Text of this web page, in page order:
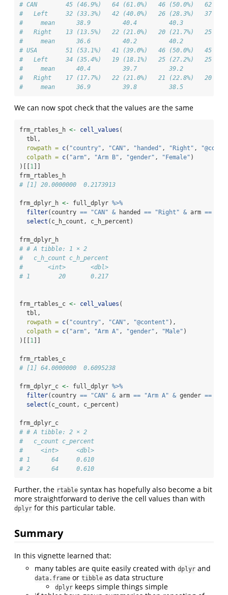
# CAN        45 (46.9%)   64 (61.0%)   46 (50.0%)   62
#   Left     32 (33.3%)   42 (40.0%)   26 (28.3%)   37
#     mean      38.9         40.4         40.3
#   Right    13 (13.5%)   22 (21.0%)   20 (21.7%)   25
#     mean      36.6         40.2         40.2
# USA        51 (53.1%)   41 (39.0%)   46 (50.0%)   45
#   Left     34 (35.4%)   19 (18.1%)   25 (27.2%)   25
#     mean      40.4         39.7         39.2
#   Right    17 (17.7%)   22 (21.0%)   21 (22.8%)   20
#     mean      36.9         39.8         38.5
We can now spot check that the values are the same
frm_rtables_h <- cell_values (
  tbl,
rowpath = c( "country" , "CAN" , "handed" , "Right" ,
colpath = c( "arm" , "Arm B" , "gender" , "Female" )
)[[1 ]]
frm_rtables_h
# [1] 20.0000000  0.2173913
frm_dplyr_h <- full_dplyr %>%
filter(country == "CAN" & handed == "Right" & arm ==
select (c_h_count, c_h_percent)
frm_dplyr_h
# # A tibble: 1 × 2
#   c_h_count c_h_percent
#       <int>       <dbl>
# 1        20       0.217
frm_rtables_c <- cell_values (
  tbl,
rowpath = c( "country" , "CAN" , "@content" ),
colpath = c( "arm" , "Arm A" , "gender" , "Male" )
)[[1 ]]
frm_rtables_c
# [1] 64.0000000  0.6095238
frm_dplyr_c <- full_dplyr %>%
filter(country == "CAN" & arm == "Arm A" & gender ==
select (c_count, c_percent)
frm_dplyr_c
# # A tibble: 2 × 2
#   c_count c_percent
#     <int>     <dbl>
# 1      64     0.610
# 2      64     0.610
Further, the rtable syntax has hopefully also become a bit
more straightforward to derive the cell values than with
dplyr for this particular table.
Summary
In this vignette learned that:
many tables are quite easily created with dplyr and
data.frame or tibble as data structure
dplyr keeps simple things simple